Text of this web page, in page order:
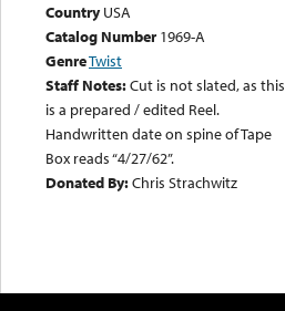
Country USA
Catalog Number 1969-A
GenreTwist
Staff Notes:Cut is not slated, as this
is a prepared / edited Reel.
Handwritten date on spine of Tape
Box reads “4/27/62”.
Donated By:Chris Strachwitz